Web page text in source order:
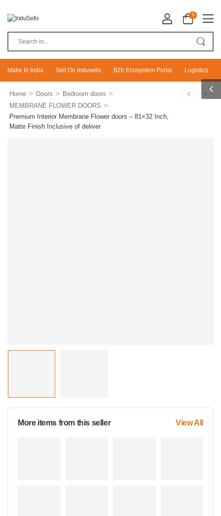
0
Make In India Sell On Indusells B2b Ecosystem Portal Logistics
Home > Doors > Bedroom doors >
MEMBRANE FLOWER DOORS >
Premium Interior Membrane Flower doors – 81×32 Inch,
Matte Finish Inclusive of deliver
More items from this seller View All